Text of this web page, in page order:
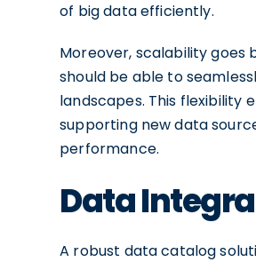
of big data efficiently.
Moreover, scalability goes
should be able to
landscapes. This flexibility
supporting new data
performance.
Data
A robust data catalog